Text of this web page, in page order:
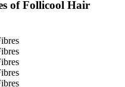
of Follicool Hair